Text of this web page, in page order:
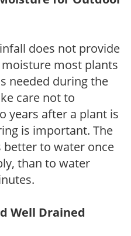
does not provide
most plants
needed during the
care not to
years after a plant is
is important. The
to water once
than to water
Well Drained